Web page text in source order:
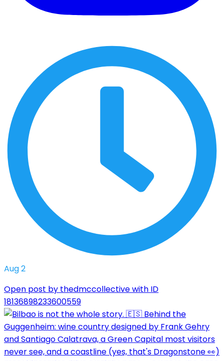
Aug 2
Open post by thedmccollective with ID
18136898233600559